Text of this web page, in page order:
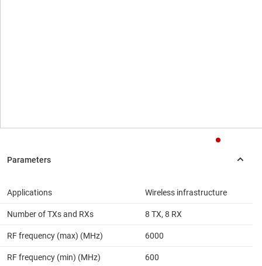
Applications Wireless infrastructure
Number of TXs and RXs 8 TX, 8 RX
RF frequency (max) (MHz) 6000
RF frequency (min) (MHz) 600